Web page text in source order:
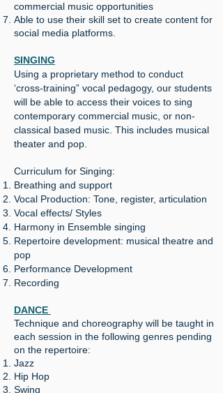
commercial music opportunities
Able to use their skill set to create content for
social media platforms.
SINGING
Using a proprietary method to conduct
‘cross-training” vocal pedagogy, our students
will be able to access their voices to sing
contemporary commercial music, or non-
classical based music. This includes musical
theater and pop.
Curriculum for Singing:
Breathing and support
Vocal Production: Tone, register, articulation
Vocal effects/ Styles
Harmony in Ensemble singing
Repertoire development: musical theatre and
pop
Performance Development
Recording
DANCE
Technique and choreography will be taught in
each session in the following genres pending
on the repertoire:
Jazz
Hip Hop
Swing